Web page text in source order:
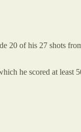
20 of his 27 shots
he scored at